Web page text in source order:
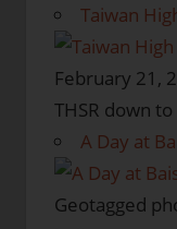
Taiwan
February 21,
THSR down
A Day at
Geotagged